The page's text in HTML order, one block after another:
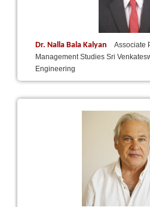
Dr. Nalla Bala Kalyan
Associate
Management Studies Sri
Engineering